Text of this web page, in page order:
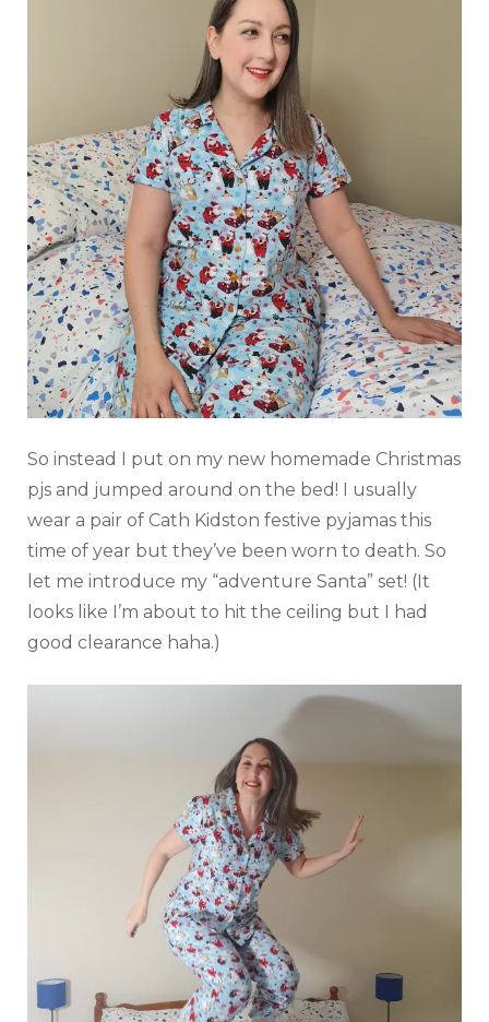
So instead I put on my new homemade Christmas
pjs and jumped around on the bed! I usually
wear a pair of Cath Kidston festive pyjamas this
time of year but they’ve been worn to death. So
let me introduce my “adventure Santa” set! (It
looks like I’m about to hit the ceiling but I had
good clearance haha.)